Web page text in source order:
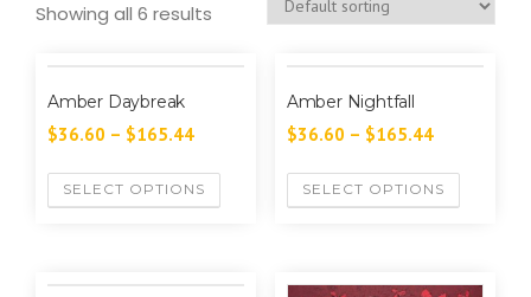
Showing all 6 results
Amber Daybreak
$36.60 – $165.44
SELECT OPTIONS
Amber Nightfall
$36.60 – $165.44
SELECT OPTIONS